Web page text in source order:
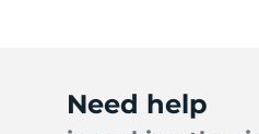
Need help